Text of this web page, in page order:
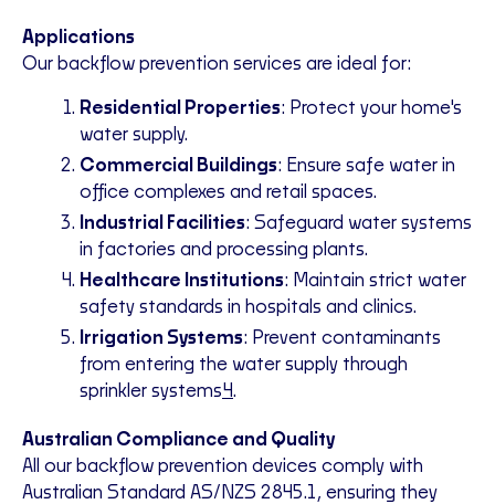
Applications
Our backflow prevention services are ideal for:
Residential Properties: Protect your home's
water supply.
Commercial Buildings: Ensure safe water in
office complexes and retail spaces.
Industrial Facilities: Safeguard water systems
in factories and processing plants.
Healthcare Institutions: Maintain strict water
safety standards in hospitals and clinics.
Irrigation Systems: Prevent contaminants
from entering the water supply through
sprinkler systems4.
Australian Compliance and Quality
All our backflow prevention devices comply with
Australian Standard AS/NZS 2845.1, ensuring they